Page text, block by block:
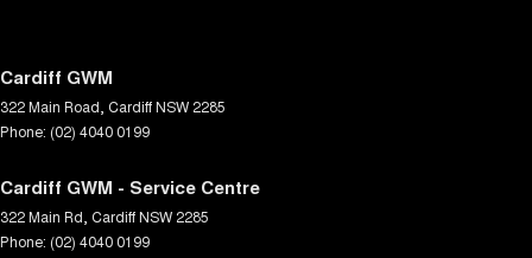
Cardiff GWM
322 Main Road CardiffNSW 2285
Phone: (02) 4040 0199
Cardiff GWM - Service Centre
322 Main Rd CardiffNSW 2285
Phone: (02) 4040 0199